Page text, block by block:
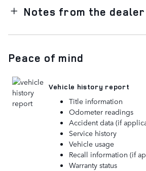
Notes from the dealer
Peace of mind
Vehicle history report
Title information
Odometer readings
Accident data (if
Service history
Vehicle usage
Recall information (if
Warranty status